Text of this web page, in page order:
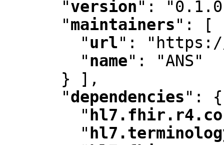
"version" :
"maintainers" :
[
"url" :
"name" :
"ANS"
      } ]
,
"dependencies" :
{
"
"